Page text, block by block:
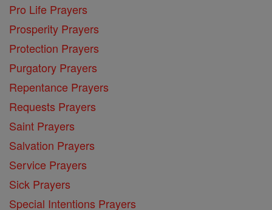
Pro Life Prayers
Prosperity Prayers
Protection Prayers
Purgatory Prayers
Repentance Prayers
Requests Prayers
Saint Prayers
Salvation Prayers
Service Prayers
Sick Prayers
Special Intentions Prayers